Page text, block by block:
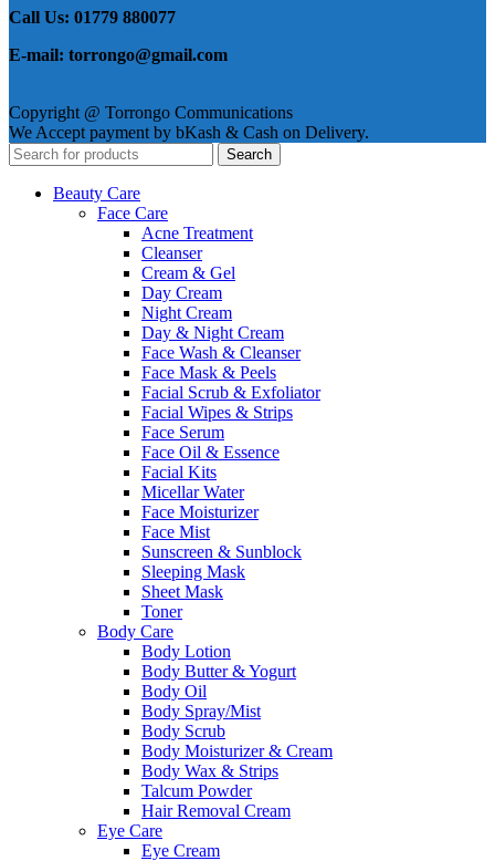
Call Us: 01779 880077
E-mail: torrongo@gmail.com
Copyright @ Torrongo Communications
We Accept payment by bKash & Cash on Delivery.
Search
Beauty Care
Face Care
Acne Treatment
Cleanser
Cream & Gel
Day Cream
Night Cream
Day & Night Cream
Face Wash & Cleanser
Face Mask & Peels
Facial Scrub & Exfoliator
Facial Wipes & Strips
Face Serum
Face Oil & Essence
Facial Kits
Micellar Water
Face Moisturizer
Face Mist
Sunscreen & Sunblock
Sleeping Mask
Sheet Mask
Toner
Body Care
Body Lotion
Body Butter & Yogurt
Body Oil
Body Spray/Mist
Body Scrub
Body Moisturizer & Cream
Body Wax & Strips
Talcum Powder
Hair Removal Cream
Eye Care
Eye Cream